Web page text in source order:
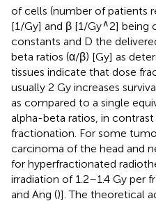
of cells (number of patients
[1/Gy] and β [1/Gy∧2] being
constants and D the
beta ratios (α/β) [Gy] as
tissues indicate that dose
usually 2 Gy increases
as compared to a single
alpha-beta ratios, in
fractionation. For some
carcinoma of the head and
for hyperfractionated
irradiation of 1.2–1.4 Gy per
and Ang ()]. The theoretical